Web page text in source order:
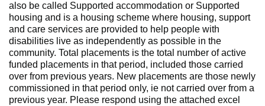
also be called Supported accommodation or Supported
housing and is a housing scheme where housing, support
and care services are provided to help people with
disabilities live as independently as possible in the
community. Total placements is the total number of active
funded placements in that period, included those carried
over from previous years. New placements are those newly
commissioned in that period only, ie not carried over from a
previous year. Please respond using the attached excel